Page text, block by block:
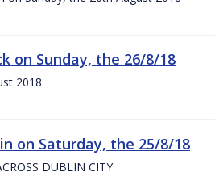
on Sunday, the 26/8/18
2018
on Saturday, the 25/8/18
DUBLIN CITY